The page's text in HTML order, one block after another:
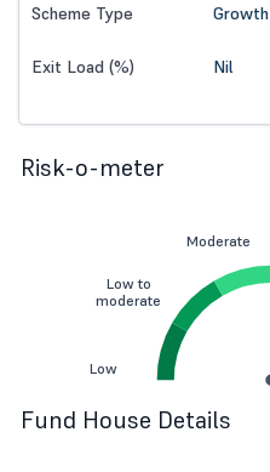
Scheme Type Growth
Exit Load (%) Nil
Risk-o-meter
Low
Low to
moderate
Moderate
Fund House Details